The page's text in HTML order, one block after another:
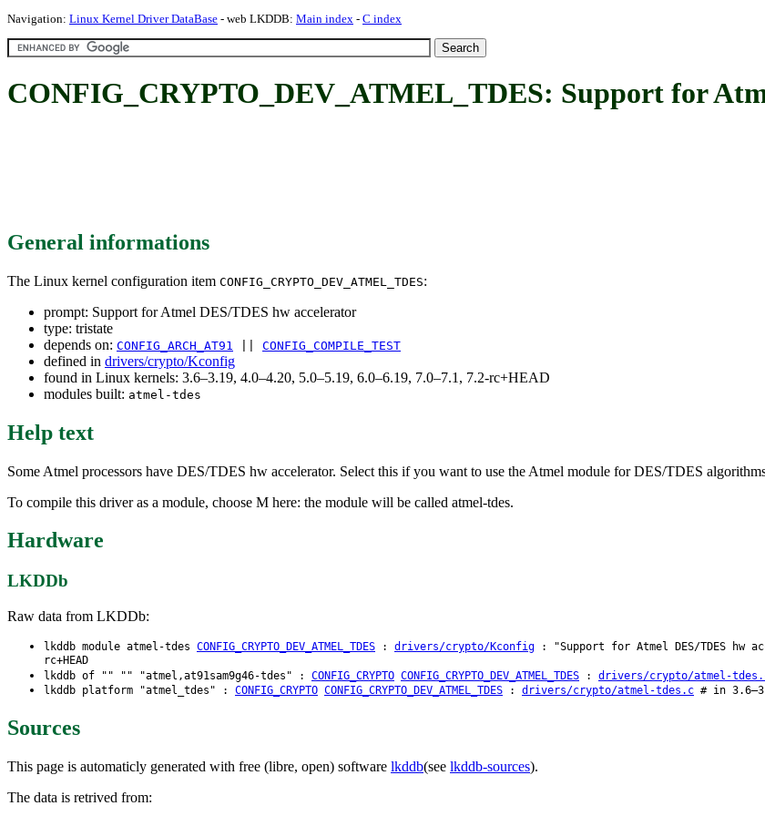
Navigation: Linux Kernel Driver DataBase - web LKDDB: Main index - C index
CONFIG_CRYPTO_DEV_ATMEL_TDES: Support for
General informations
The Linux kernel configuration item CONFIG_CRYPTO_DEV_ATMEL_TDES:
prompt: Support for Atmel DES/TDES hw accelerator
type: tristate
depends on: CONFIG_ARCH_AT91 CONFIG_COMPILE_TEST
defined in drivers/crypto/Kconfig
found in Linux kernels: 3.6–3.19, 4.0–4.20, 5.0–5.19, 6.0–6.19, 7.0–7.1, 7.2-rc+HEAD
modules built: atmel-tdes
Help text
Some Atmel processors have DES/TDES hw accelerator. Select this if you want to use the Atmel module for DES/TDES
To compile this driver as a module, choose M here: the module will be called atmel-tdes.
Hardware
LKDDb
Raw data from LKDDb:
lkddb module atmel-tdes CONFIG_CRYPTO_DEV_ATMEL_TDES : drivers/crypto/Kconfig : "Support for Atmel DES/TDES
rc+HEAD
lkddb of "" "" "atmel,at91sam9g46-tdes" : CONFIG_CRYPTO CONFIG_CRYPTO_DEV_ATMEL_TDES : drivers/crypto/atmel-
lkddb platform "atmel_tdes" : CONFIG_CRYPTO CONFIG_CRYPTO_DEV_ATMEL_TDES : drivers/crypto/atmel-tdes.c # in
Sources
This page is automaticly generated with free (libre, open) software lkddb(see lkddb-sources).
The data is retrived from: